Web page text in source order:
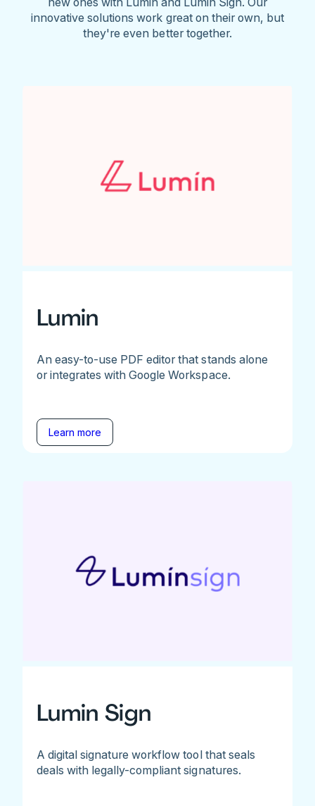
innovative solutions work great on their own, but
they're even better together.
Lumin
An easy-to-use PDF editor that stands alone
or integrates with Google Workspace.
Learn more
Lumin Sign
A digital signature workflow tool that seals
deals with legally-compliant signatures.